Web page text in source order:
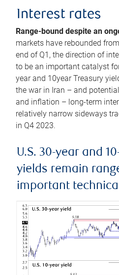
Interest rates
Range-bound despite an
markets have rebounded
end of Q1, the direction of
to be an important catalyst
year and 10year Treasury
the war in Iran – and
and inflation – long-term
relatively narrow sideways
in Q4 2023.
U.S. 30-year and
yields remain
important